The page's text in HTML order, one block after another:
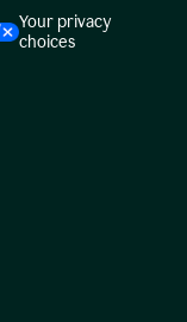
Your privacy
choices